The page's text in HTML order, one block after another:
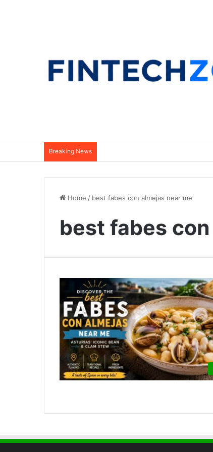
Breaking News
Home / best fabes con almejas near me
best fabes